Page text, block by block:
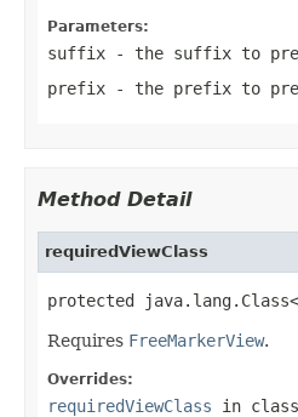
Parameters:
suffix - the suffix to
prefix - the prefix to
Method Detail
requiredViewClass
protected
Requires FreeMarkerView.
Overrides:
requiredViewClass in class